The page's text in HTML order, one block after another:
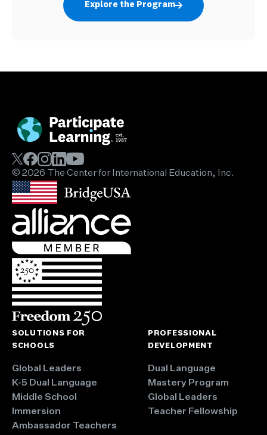
Explore the Program
© 2026 The Center for International Education, Inc.
SOLUTIONS FOR
SCHOOLS
Global Leaders
K-5 Dual Language
Middle School
Immersion
Ambassador Teachers
PROFESSIONAL
DEVELOPMENT
Dual Language
Mastery Program
Global Leaders
Teacher Fellowship